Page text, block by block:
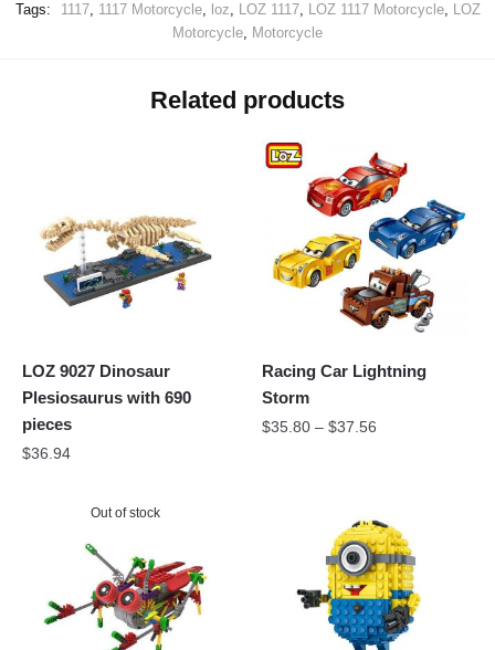
Tags:
1117, 1117 Motorcycle, loz, LOZ 1117, LOZ 1117 Motorcycle, LOZ
Motorcycle, Motorcycle
Related products
LOZ 9027 Dinosaur
Plesiosaurus with 690
pieces
$36.94
Racing Car Lightning
Storm
$35.80 –$37.56
Out of stock